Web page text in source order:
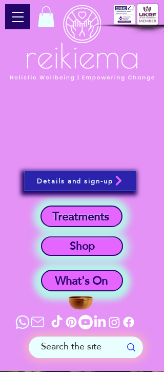
What's On
Shop
Treatments
Details and sign-up